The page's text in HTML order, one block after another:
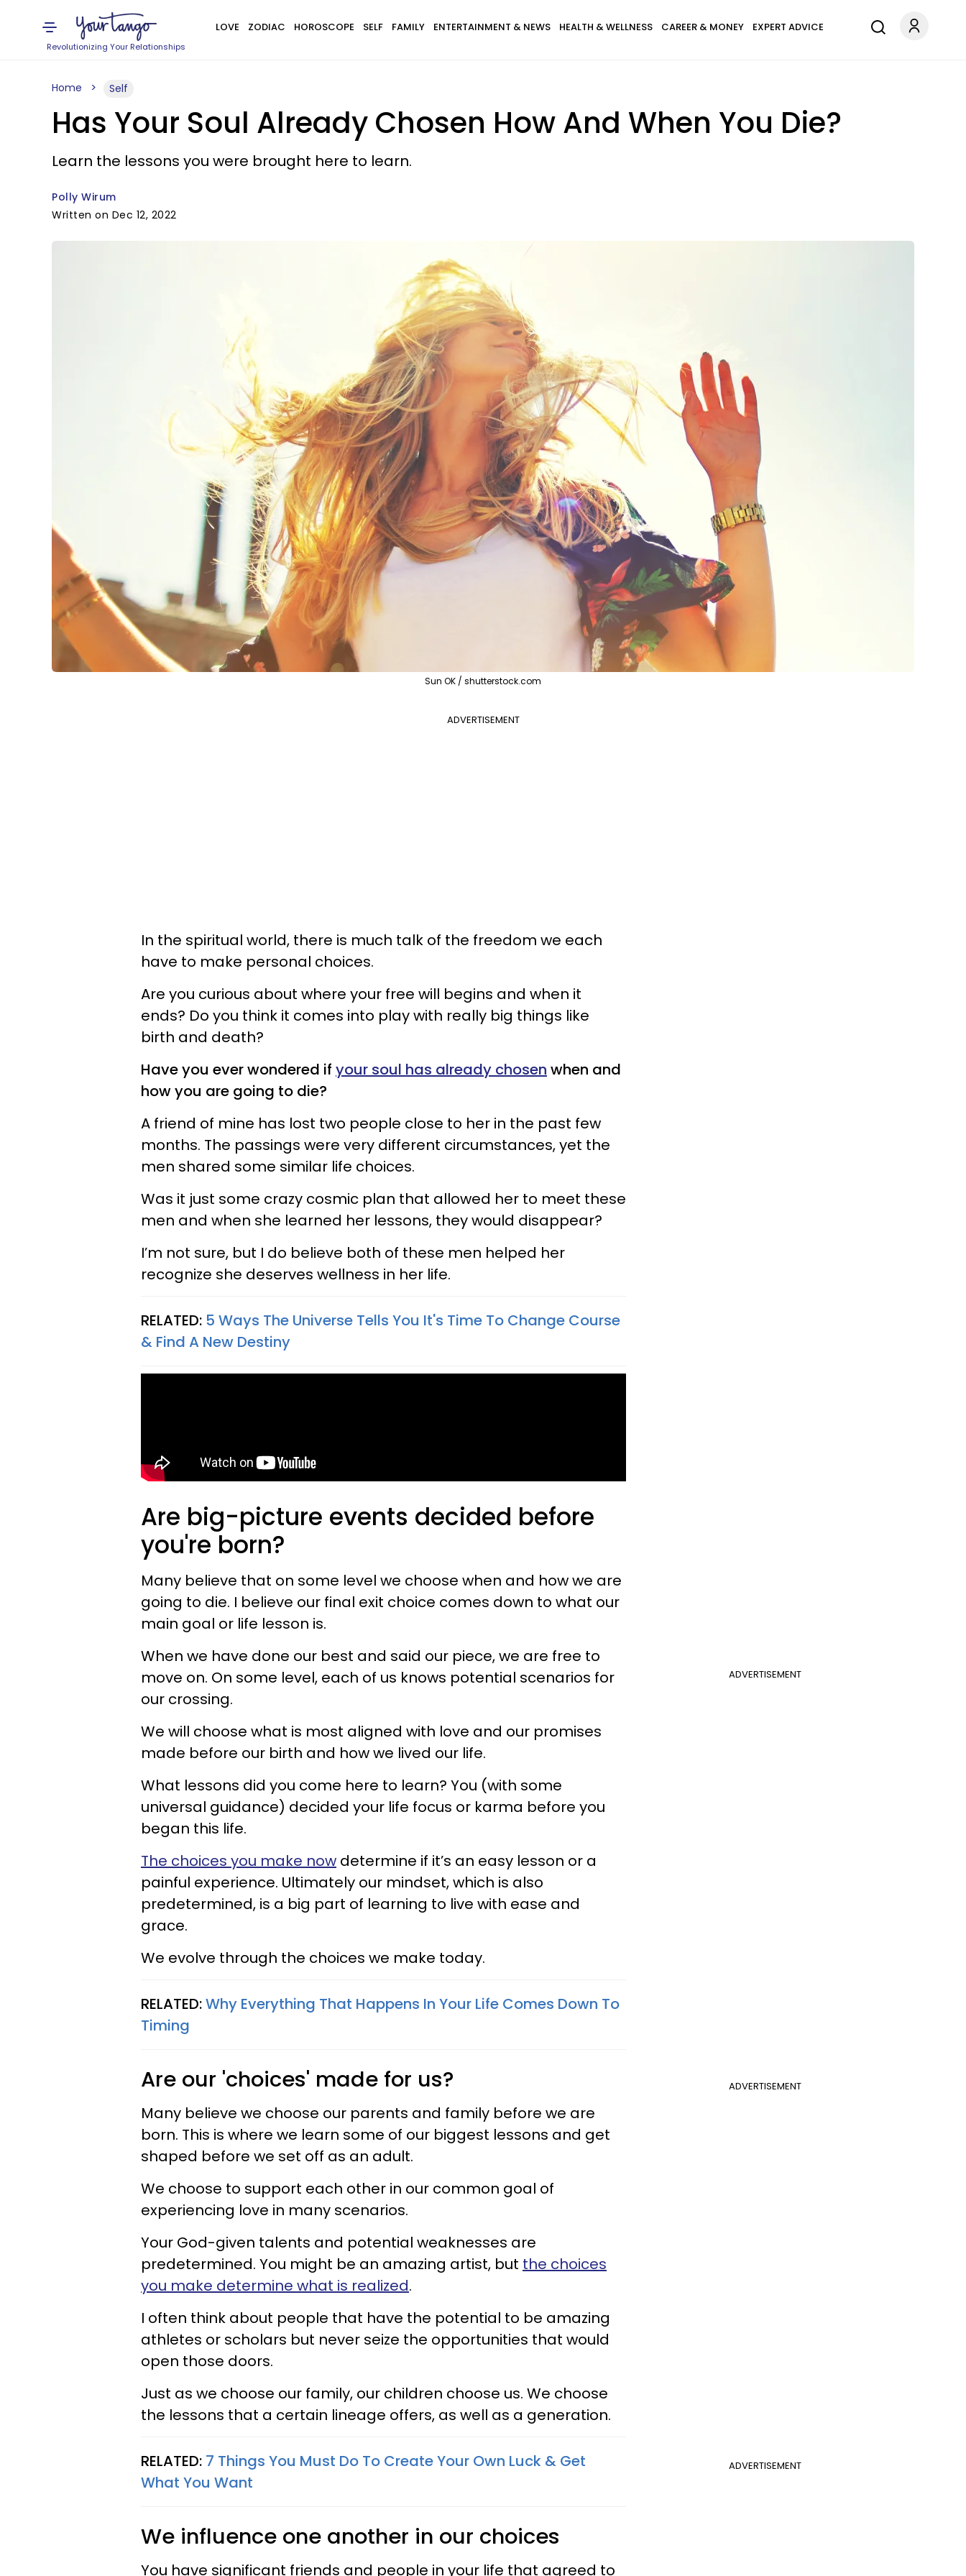
Revolutionizing Your Relationships
LOVE ZODIAC HOROSCOPE SELF FAMILY ENTERTAINMENT & NEWS HEALTH & WELLNESS CAREER & MONEY EXPERT ADVICE
Home Self
Has Your Soul Already Chosen How And When You Die?
Learn the lessons you were brought here to learn.
Polly Wirum
Written on Dec 12, 2022
Sun OK / shutterstock.com
ADVERTISEMENT
In the spiritual world, there is much talk of the freedom we each
have to make personal choices.
Are you curious about where your free will begins and when it
ends? Do you think it comes into play with really big things like
birth and death?
Have you ever wondered if your soul has already chosen when and
how you are going to die?
A friend of mine has lost two people close to her in the past few
months. The passings were very different circumstances, yet the
men shared some similar life choices.
Was it just some crazy cosmic plan that allowed her to meet these
men and when she learned her lessons, they would disappear?
I’m not sure, but I do believe both of these men helped her
recognize she deserves wellness in her life.
RELATED: 5 Ways The Universe Tells You It's Time To Change Course
& Find A New Destiny
Are big-picture events decided before
you're born?
Many believe that on some level we choose when and how we are
going to die. I believe our final exit choice comes down to what our
main goal or life lesson is.
ADVERTISEMENT
When we have done our best and said our piece, we are free to
move on. On some level, each of us knows potential scenarios for
our crossing.
We will choose what is most aligned with love and our promises
made before our birth and how we lived our life.
What lessons did you come here to learn? You (with some
universal guidance) decided your life focus or karma before you
began this life.
The choices you make now determine if it’s an easy lesson or a
painful experience. Ultimately our mindset, which is also
predetermined, is a big part of learning to live with ease and
grace.
We evolve through the choices we make today.
RELATED:Why Everything That Happens In Your Life Comes Down To
Timing
ADVERTISEMENT
Are our 'choices' made for us?
Many believe we choose our parents and family before we are
born. This is where we learn some of our biggest lessons and get
shaped before we set off as an adult.
We choose to support each other in our common goal of
experiencing love in many scenarios.
Your God-given talents and potential weaknesses are
predetermined. You might be an amazing artist, but the choices
you make determine what is realized.
I often think about people that have the potential to be amazing
athletes or scholars but never seize the opportunities that would
open those doors.
Just as we choose our family, our children choose us. We choose
the lessons that a certain lineage offers, as well as a generation.
ADVERTISEMENT
RELATED: 7 Things You Must Do To Create Your Own Luck & Get
What You Want
We influence one another in our choices
You have significant friends and people in your life that agreed to